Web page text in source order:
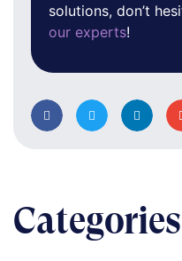
solutions, don’t
our experts!
Categories